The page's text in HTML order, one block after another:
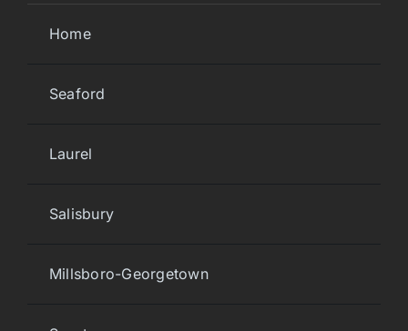
Home
Seaford
Laurel
Salisbury
Millsboro-Georgetown